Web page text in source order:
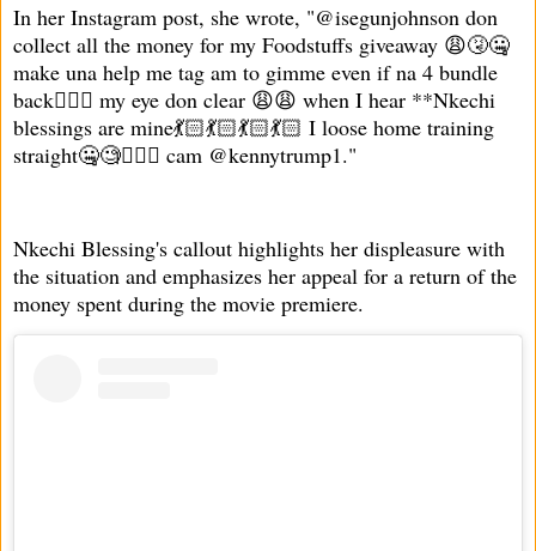
In her Instagram post, she wrote, "@isegunjohnson don
collect all the money for my Foodstuffs giveaway 😩🤧🤐
make una help me tag am to gimme even if na 4 bundle
back🤦🏻‍♀️ my eye don clear 😩😩 when I hear **Nkechi
blessings are mine💃🏻💃🏻💃🏻💃🏻 I loose home training
straight🤐🧐🤦🏻‍♀️ cam @kennytrump1."
Nkechi Blessing's callout highlights her displeasure with
the situation and emphasizes her appeal for a return of the
money spent during the movie premiere.